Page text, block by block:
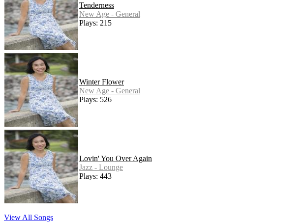
Tenderness
New Age - General
Plays: 215
Winter Flower
New Age - General
Plays: 526
Lovin' You Over Again
Jazz - Lounge
Plays: 443
View All Songs